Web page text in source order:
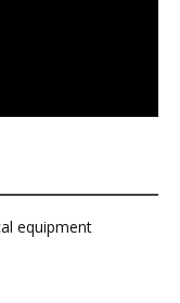
equipment